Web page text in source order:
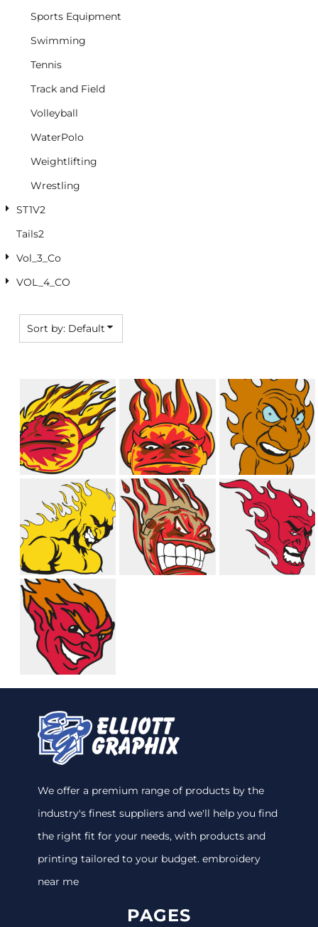
Sports Equipment
Swimming
Tennis
Track and Field
Volleyball
WaterPolo
Weightlifting
Wrestling
ST1V2
Tails2
Vol_3_Co
VOL_4_CO
Sort by: Default
We offer a premium range of products by the
industry's finest suppliers and we'll help you find
the right fit for your needs, with products and
printing tailored to your budget. embroidery
near me
PAGES